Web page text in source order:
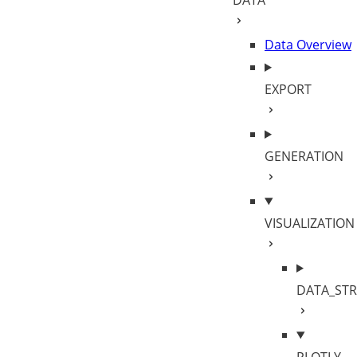
Data Overview
EXPORT
GENERATION
VISUALIZATION
c: